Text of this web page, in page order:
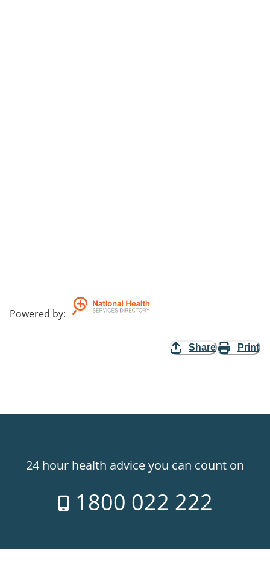
Powered by:
Share Print
24 hour health advice you can count on
1800 022 222